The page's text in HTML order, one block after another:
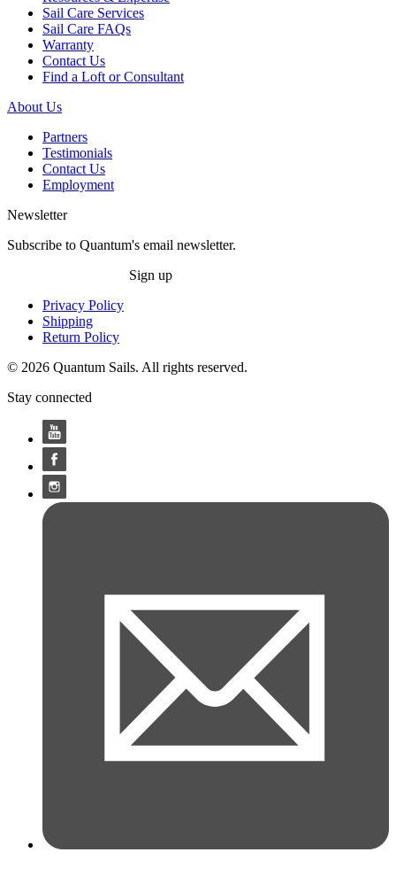
Sail Care Services
Sail Care FAQs
Warranty
Contact Us
Find a Loft or Consultant
About Us
Partners
Testimonials
Contact Us
Employment
Newsletter
Subscribe to Quantum's email newsletter.
Sign up
Privacy Policy
Shipping
Return Policy
© 2026 Quantum Sails. All rights reserved.
Stay connected